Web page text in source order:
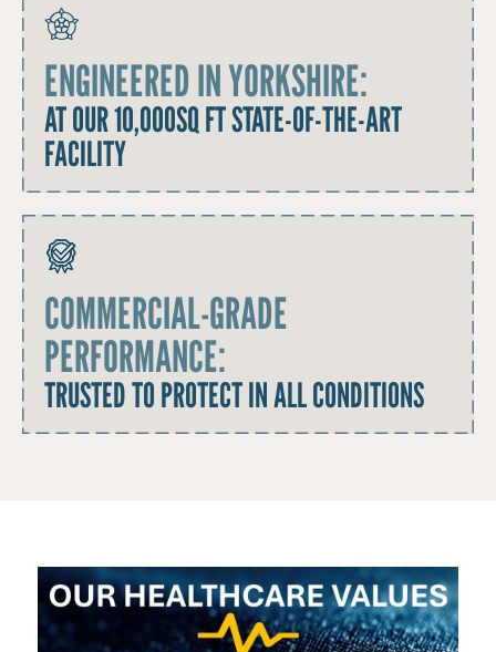
ENGINEERED IN YORKSHIRE:
AT OUR 10,000SQ FT STATE-OF-THE-ART
FACILITY
COMMERCIAL-GRADE
PERFORMANCE:
TRUSTED TO PROTECT IN ALL CONDITIONS